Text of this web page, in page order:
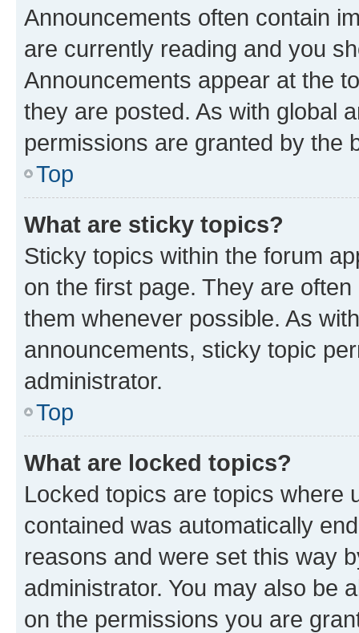
Announcements often contain
are currently reading and you
Announcements appear at the
they are posted. As with global
permissions are granted by the
Top
What are sticky topics?
Sticky topics within the forum
on the first page. They are
them whenever possible. As
announcements, sticky topic
administrator.
Top
What are locked topics?
Locked topics are topics where
contained was automatically
reasons and were set this way
administrator. You may also be
on the permissions you are